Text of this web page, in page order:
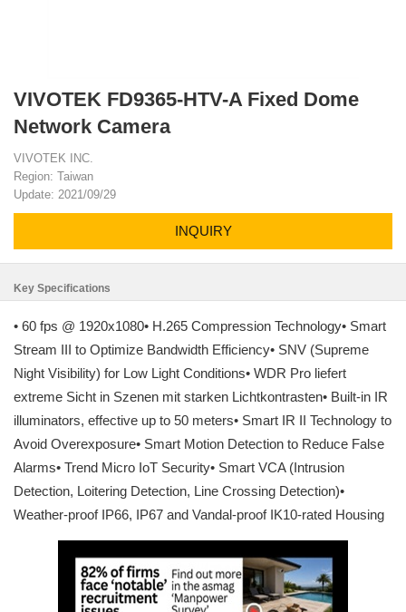
VIVOTEK FD9365-HTV-A Fixed Dome
Network Camera
VIVOTEK INC.
Region: Taiwan
Update: 2021/09/29
INQUIRY
Key Specifications
• 60 fps @ 1920x1080• H.265 Compression Technology• Smart
Stream III to Optimize Bandwidth Efficiency• SNV (Supreme
Night Visibility) for Low Light Conditions• WDR Pro liefert
extreme Sicht in Szenen mit starken Lichtkontrasten• Built-in IR
illuminators, effective up to 50 meters• Smart IR II Technology to
Avoid Overexposure• Smart Motion Detection to Reduce False
Alarms• Trend Micro IoT Security• Smart VCA (Intrusion
Detection, Loitering Detection, Line Crossing Detection)•
Weather-proof IP66, IP67 and Vandal-proof IK10-rated Housing